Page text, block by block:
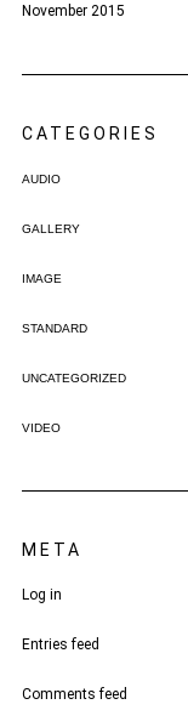
November 2015
CATEGORIES
AUDIO
GALLERY
IMAGE
STANDARD
UNCATEGORIZED
VIDEO
META
Log in
Entries feed
Comments feed